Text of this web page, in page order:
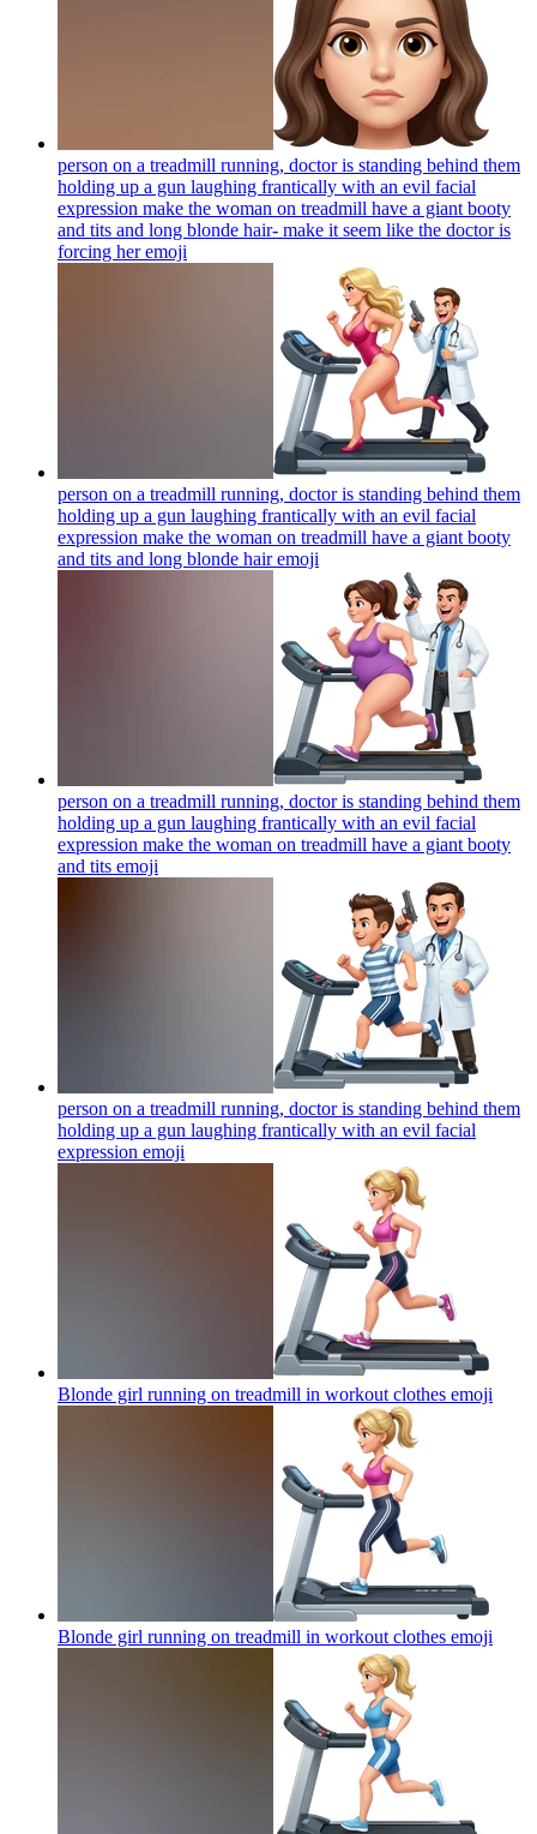
person on a treadmill running, doctor is standing behind them
holding up a gun laughing frantically with an evil facial
expression make the woman on treadmill have a giant booty
and tits and long blonde hair- make it seem like the doctor is
forcing heremoji
person on a treadmill running, doctor is standing behind them
holding up a gun laughing frantically with an evil facial
expression make the woman on treadmill have a giant booty
and tits and long blonde hairemoji
person on a treadmill running, doctor is standing behind them
holding up a gun laughing frantically with an evil facial
expression make the woman on treadmill have a giant booty
and tits emoji
person on a treadmill running, doctor is standing behind them
holding up a gun laughing frantically with an evil facial
expression emoji
Blonde girl running on treadmill in workout clothes emoji
Blonde girl running on treadmill in workout clothes emoji